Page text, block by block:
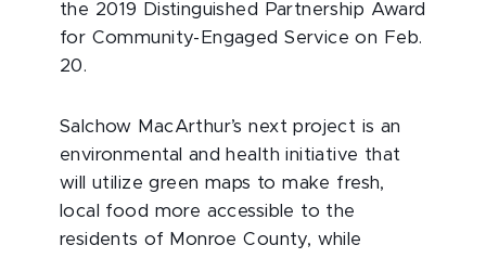
the 2019 Distinguished Partnership Award
for Community-Engaged Service on Feb.
20.
Salchow MacArthur’s next project is an
environmental and health initiative that
will utilize green maps to make fresh,
local food more accessible to the
residents of Monroe County, while